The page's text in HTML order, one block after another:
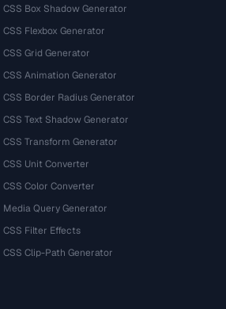
CSS Box Shadow Generator
CSS Flexbox Generator
CSS Grid Generator
CSS Animation Generator
CSS Border Radius Generator
CSS Text Shadow Generator
CSS Transform Generator
CSS Unit Converter
CSS Color Converter
Media Query Generator
CSS Filter Effects
CSS Clip-Path Generator